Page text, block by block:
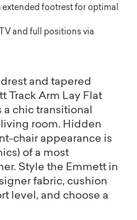
footrest for optimal
and full positions via
and tapered
Track Arm Lay Flat
a chic transitional
room. Hidden
chair appearance is
of a most
Style the Emmett in
fabric, cushion
level, and choose a